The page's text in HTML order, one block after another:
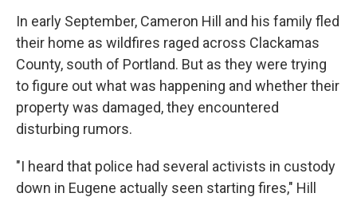
In early September, Cameron Hill and his family fled
their home as wildfires raged across Clackamas
County, south of Portland. But as they were trying
to figure out what was happening and whether their
property was damaged, they encountered
disturbing rumors.
"I heard that police had several activists in custody
down in Eugene actually seen starting fires," Hill